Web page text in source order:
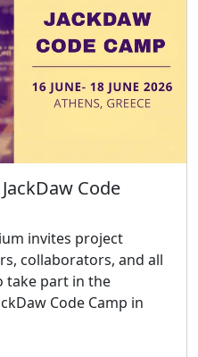
Code
invites project
collaborators, and all
take part in the
Code Camp in